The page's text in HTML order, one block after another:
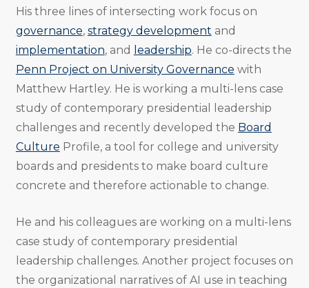
His three lines of intersecting work focus on
governance, strategy development and
implementation, and leadership. He co-directs the
Penn Project on University Governance with
Matthew Hartley. He is working a multi-lens case
study of contemporary presidential leadership
challenges and recently developed the Board
Culture Profile, a tool for college and university
boards and presidents to make board culture
concrete and therefore actionable to change.
He and his colleagues are working on a multi-lens
case study of contemporary presidential
leadership challenges. Another project focuses on
the organizational narratives of AI use in teaching